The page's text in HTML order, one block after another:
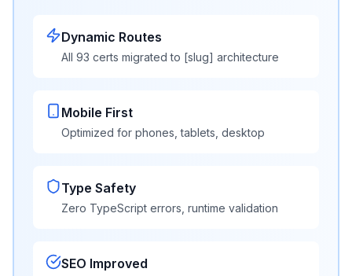
Dynamic Routes
All 93 certs migrated to [slug] architecture
Mobile First
Optimized for phones, tablets, desktop
Type Safety
Zero TypeScript errors, runtime validation
SEO Improved